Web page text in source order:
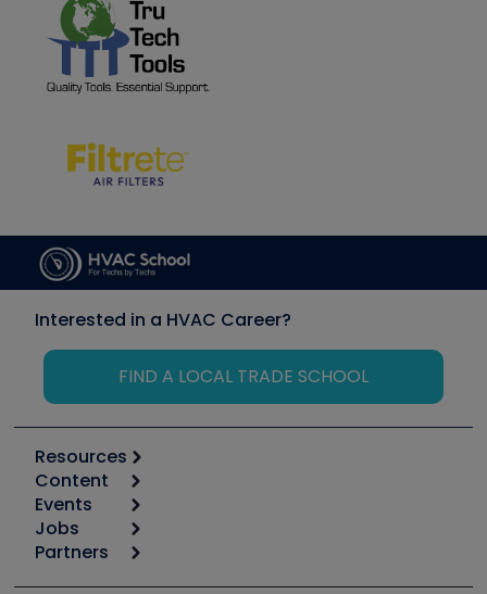
Interested in a HVAC Career?
FIND A LOCAL TRADE SCHOOL
Resources
Calculators
Tool list
Apps
Great Books
Content
Start
Podcasts
Events
6th Annual HVAC/R Training Symposium
Jobs
Job Posts
Partners